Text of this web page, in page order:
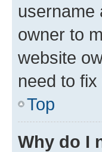
username
owner to
website
need to fix
Top
Why do I